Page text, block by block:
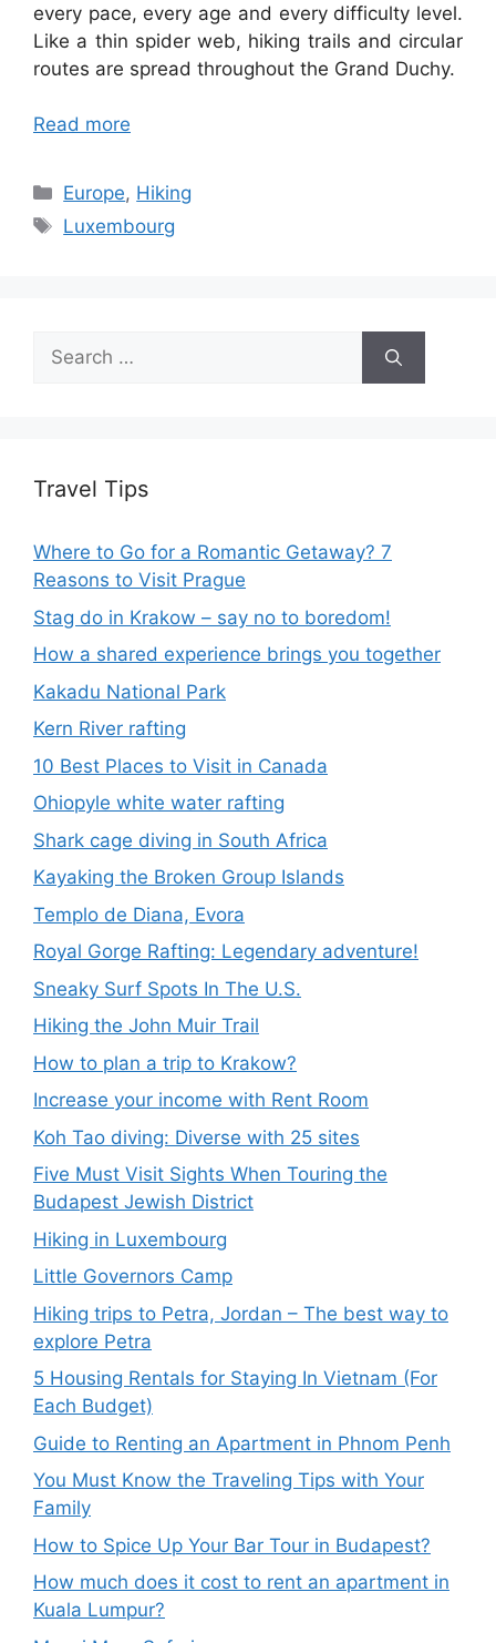
every pace, every age and every difficulty level.
Like a thin spider web, hiking trails and circular
routes are spread throughout the Grand Duchy.
Read more
Categories
Europe, Hiking
Tags
Luxembourg
Search
for:
Travel Tips
Where to Go for a Romantic Getaway? 7
Reasons to Visit Prague
Stag do in Krakow – say no to boredom!
How a shared experience brings you together
Kakadu National Park
Kern River rafting
10 Best Places to Visit in Canada
Ohiopyle white water rafting
Shark cage diving in South Africa
Kayaking the Broken Group Islands
Templo de Diana, Evora
Royal Gorge Rafting: Legendary adventure!
Sneaky Surf Spots In The U.S.
Hiking the John Muir Trail
How to plan a trip to Krakow?
Increase your income with Rent Room
Koh Tao diving: Diverse with 25 sites
Five Must Visit Sights When Touring the
Budapest Jewish District
Hiking in Luxembourg
Little Governors Camp
Hiking trips to Petra, Jordan – The best way to
explore Petra
5 Housing Rentals for Staying In Vietnam (For
Each Budget)
Guide to Renting an Apartment in Phnom Penh
You Must Know the Traveling Tips with Your
Family
How to Spice Up Your Bar Tour in Budapest?
How much does it cost to rent an apartment in
Kuala Lumpur?